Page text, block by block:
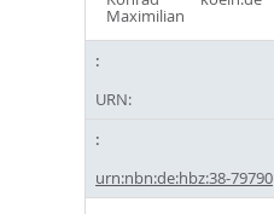
Maximilian
URN:
urn:nbn:de:hbz:38-79790